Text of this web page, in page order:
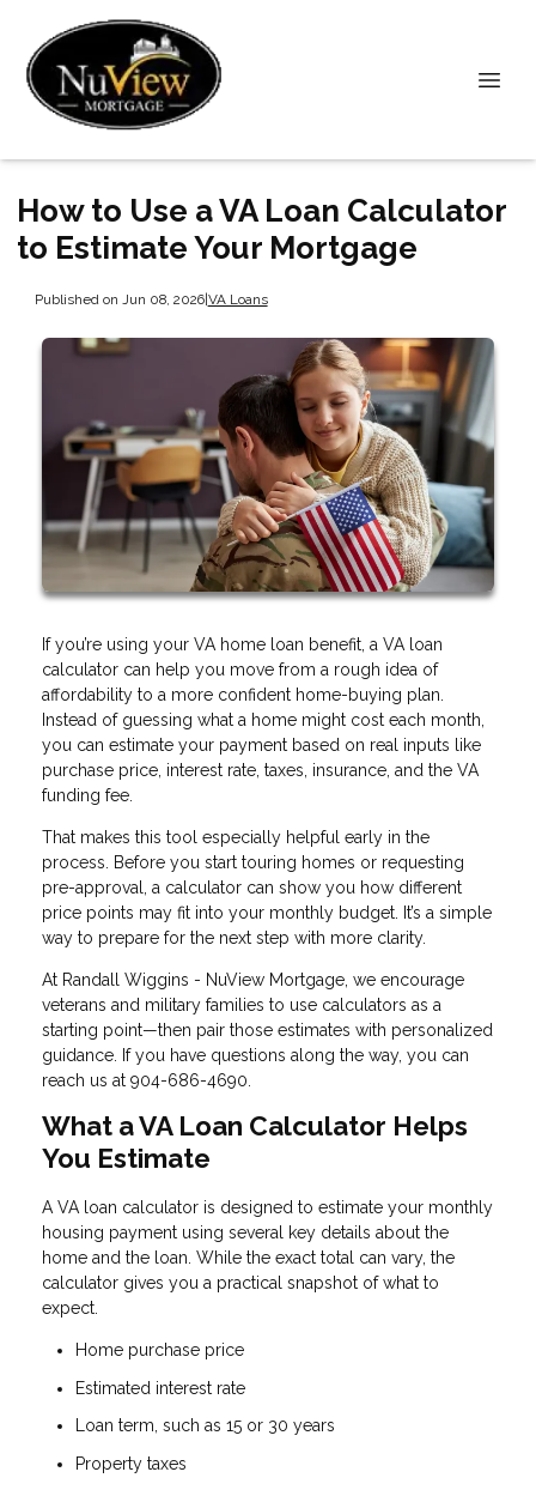
How to Use a VA Loan Calculator
to Estimate Your Mortgage
Published on Jun 08, 2026|VA Loans
If you’re using your VA home loan benefit, a VA loan
calculator can help you move from a rough idea of
affordability to a more confident home-buying plan.
Instead of guessing what a home might cost each month,
you can estimate your payment based on real inputs like
purchase price, interest rate, taxes, insurance, and the VA
funding fee.
That makes this tool especially helpful early in the
process. Before you start touring homes or requesting
pre-approval, a calculator can show you how different
price points may fit into your monthly budget. It’s a simple
way to prepare for the next step with more clarity.
At Randall Wiggins - NuView Mortgage, we encourage
veterans and military families to use calculators as a
starting point—then pair those estimates with personalized
guidance. If you have questions along the way, you can
reach us at 904-686-4690.
What a VA Loan Calculator Helps
You Estimate
A VA loan calculator is designed to estimate your monthly
housing payment using several key details about the
home and the loan. While the exact total can vary, the
calculator gives you a practical snapshot of what to
expect.
Home purchase price
Estimated interest rate
Loan term, such as 15 or 30 years
Property taxes